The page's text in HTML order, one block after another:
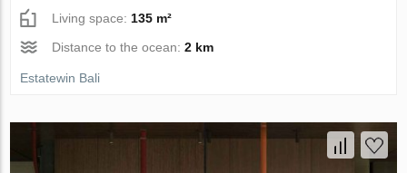
Living space: 135 m²
Distance to the ocean:2 km
Estatewin Bali